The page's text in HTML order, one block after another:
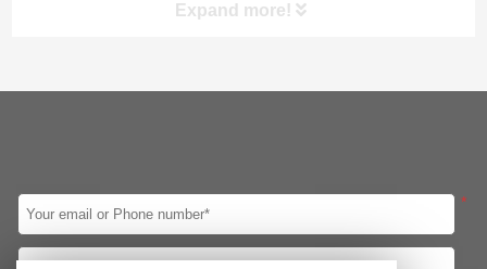
Expand more!
Screen
Intel Celeron J6412
Led Panel
*